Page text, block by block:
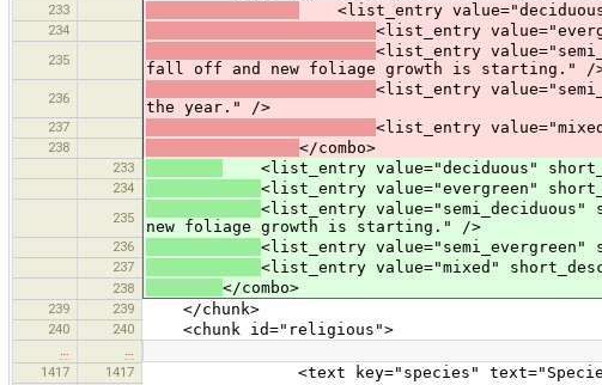
233 <list_entry
234 <list_entry
235
<list_entry
fall off and new foliage growth is starting." /
236
<list_entry
the year." />
237 <list_entry
238 </combo>
233 <list_entry value="deciduous"
234 <list_entry value="evergreen"
235
<list_entry
new foliage growth is starting." />
236 <list_entry
237 <list_entry value="mixed"
238 </combo>
239 239 </chunk>
240 240 <chunk id="religious">
…
…
1417
1417 <text key="species"